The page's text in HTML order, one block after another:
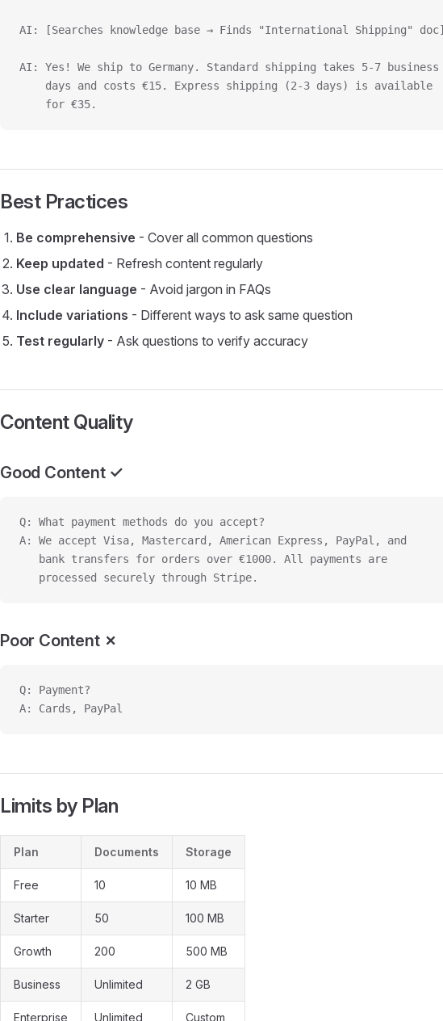
AI: [Searches knowledge base → Finds "International Shipping" doc]
AI: Yes! We ship to Germany. Standard shipping takes 5-7 business
    days and costs €15. Express shipping (2-3 days) is available
    for €35.
Best Practices
Be comprehensive - Cover all common questions
Keep updated - Refresh content regularly
Use clear language - Avoid jargon in FAQs
Include variations - Different ways to ask same question
Test regularly - Ask questions to verify accuracy
Content Quality
Good Content ✓
Q: What payment methods do you accept?
A: We accept Visa, Mastercard, American Express, PayPal, and
   bank transfers for orders over €1000. All payments are
   processed securely through Stripe.
Poor Content ✗
Q: Payment?
A: Cards, PayPal
Limits by Plan
Plan Documents Storage
Free 10 10 MB
Starter 50 100 MB
Growth 200 500 MB
Business Unlimited 2 GB
Enterprise Unlimited Custom